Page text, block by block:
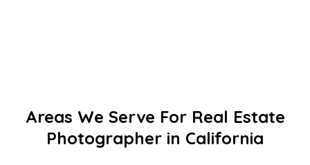
Areas We Serve For Real Estate
Photographer in California